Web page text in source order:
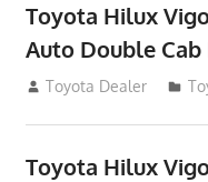
Toyota Hilux
Auto Double Cab
September 27, 2012
Toyota Dealer
Toyota Hilux